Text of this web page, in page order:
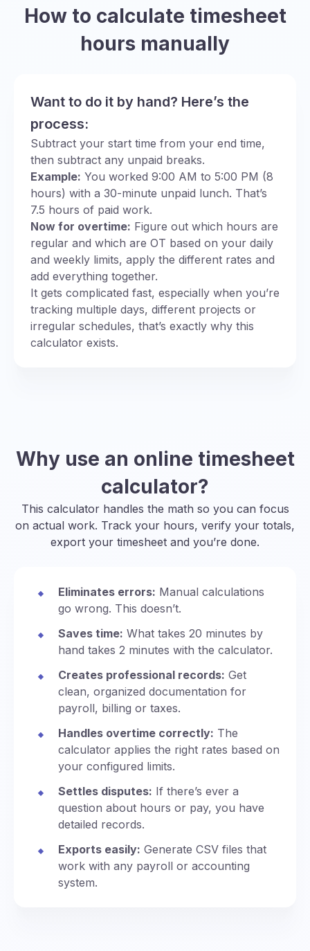
How to calculate timesheet
hours manually
Want to do it by hand? Here’s the
process:
Subtract your start time from your end time,
then subtract any unpaid breaks.
Example: You worked 9:00 AM to 5:00 PM (8
hours) with a 30-minute unpaid lunch. That’s
7.5 hours of paid work.
Now for overtime: Figure out which hours are
regular and which are OT based on your daily
and weekly limits, apply the different rates and
add everything together.
It gets complicated fast, especially when you’re
tracking multiple days, different projects or
irregular schedules, that’s exactly why this
calculator exists.
Why use an online timesheet
calculator?
This calculator handles the math so you can focus
on actual work. Track your hours, verify your totals,
export your timesheet and you’re done.
Eliminates errors: Manual calculations
go wrong. This doesn’t.
Saves time: What takes 20 minutes by
hand takes 2 minutes with the calculator.
Creates professional records: Get
clean, organized documentation for
payroll, billing or taxes.
Handles overtime correctly: The
calculator applies the right rates based on
your configured limits.
Settles disputes: If there’s ever a
question about hours or pay, you have
detailed records.
Exports easily: Generate CSV files that
work with any payroll or accounting
system.